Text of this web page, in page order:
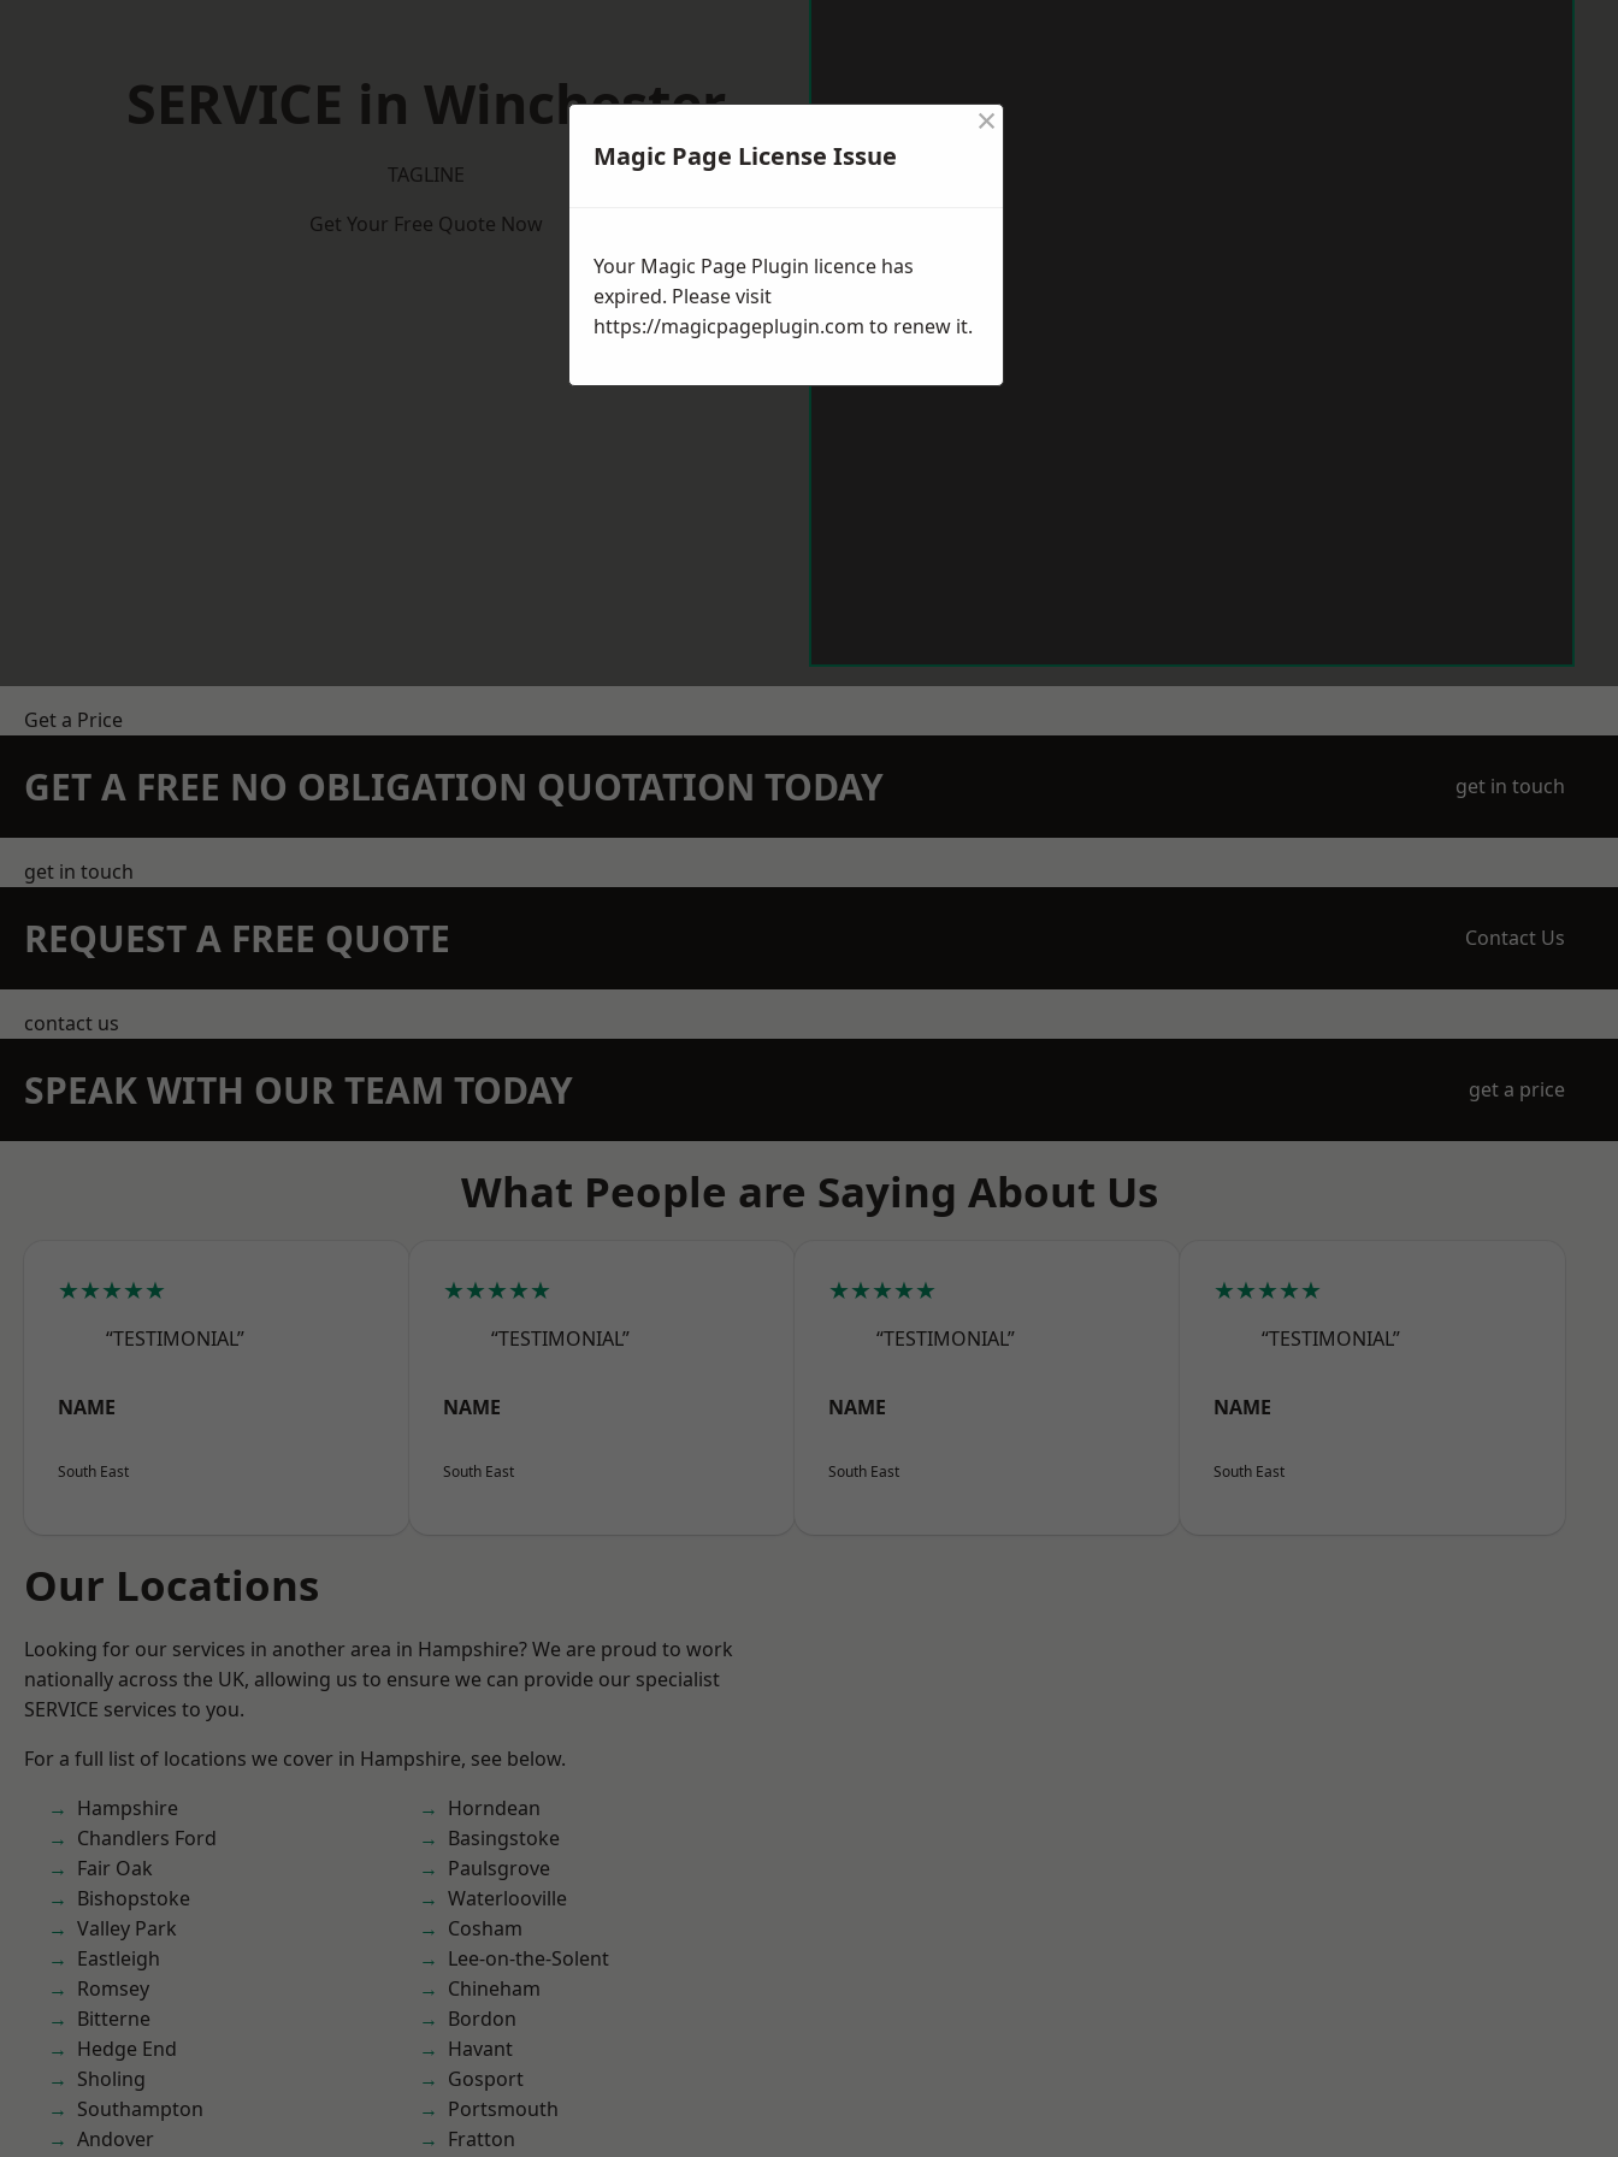
SERVICE in Winchester
TAGLINE
Get Your Free Quote Now
Get a Price
GET A FREE NO OBLIGATION QUOTATION TODAY get in touch
get in touch
REQUEST A FREE QUOTE Contact Us
contact us
SPEAK WITH OUR TEAM TODAY get a price
What People are Saying About Us
★★★★★
“TESTIMONIAL”
NAME
South East
★★★★★
“TESTIMONIAL”
NAME
South East
★★★★★
“TESTIMONIAL”
NAME
South East
★★★★★
“TESTIMONIAL”
NAME
South East
Our Locations
Looking for our services in another area in Hampshire? We are proud to work
nationally across the UK, allowing us to ensure we can provide our specialist
SERVICE services to you.
For a full list of locations we cover in Hampshire, see below.
Hampshire
Chandlers Ford
Fair Oak
Bishopstoke
Valley Park
Eastleigh
Romsey
Bitterne
Hedge End
Sholing
Southampton
Andover
Horndean
Basingstoke
Paulsgrove
Waterlooville
Cosham
Lee-on-the-Solent
Chineham
Bordon
Havant
Gosport
Portsmouth
Fratton
Magic Page License Issue
×
Your Magic Page Plugin licence has
expired. Please visit
https://magicpageplugin.com to renew it.